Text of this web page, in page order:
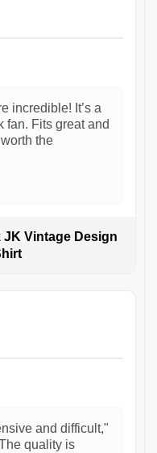
incredible! It’s a
fan. Fits great and
the
Vintage Design
and difficult,"
quality is